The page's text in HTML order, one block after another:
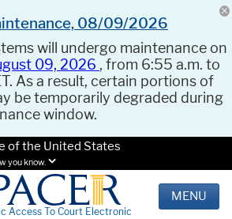
08/09/2026
will undergo maintenance on
09, 2026 , from 6:55 a.m. to
As a result, certain portions of
be temporarily degraded during
window.
of the United States
you know.
Access To Court Electronic
MENU